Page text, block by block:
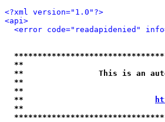
<?xml version="1.0"?>
<api>
<error code="readapidenied"
**
**                This is an auto-
**
**
**
**